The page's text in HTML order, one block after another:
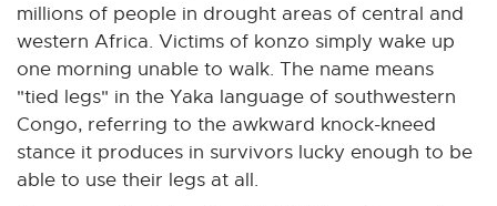
millions of people in drought areas of central and
western Africa. Victims of konzo simply wake up
one morning unable to walk. The name means
"tied legs" in the Yaka language of southwestern
Congo, referring to the awkward knock-kneed
stance it produces in survivors lucky enough to be
able to use their legs at all.